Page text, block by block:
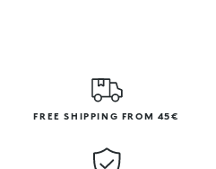
FREE SHIPPING FROM 45€